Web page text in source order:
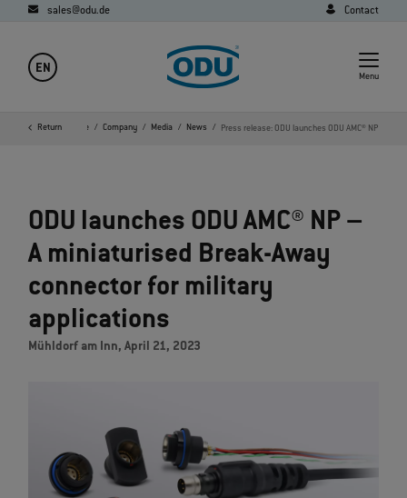
sales@odu.de Contact
EN
Menu
Return Home Company Media News Press release: ODU launches ODU AMC® NP
ODU launches ODU AMC® NP –
A miniaturised Break-Away
connector for military
applications
Mühldorf am Inn, April 21, 2023